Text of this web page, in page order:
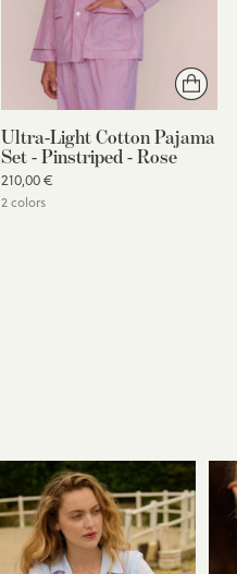
Ultra-Light Cotton Pajama
Set - Pinstriped - Rose
210,00 €
2 colors